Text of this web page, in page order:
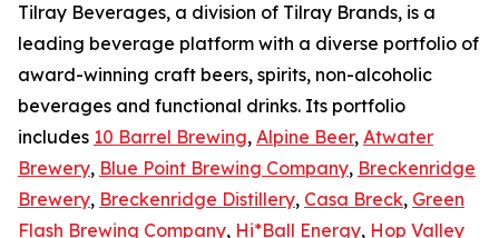
Tilray Beverages, a division of Tilray Brands, is a
leading beverage platform with a diverse portfolio of
award-winning craft beers, spirits, non-alcoholic
beverages and functional drinks. Its portfolio
includes 10 Barrel Brewing, Alpine Beer, Atwater
Brewery, Blue Point Brewing Company, Breckenridge
Brewery, Breckenridge Distillery, Casa Breck, Green
Flash Brewing Company, Hi*Ball Energy, Hop Valley